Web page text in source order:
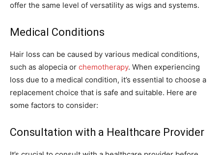
offer the same level of versatility as wigs and systems.
Medical Conditions
Hair loss can be caused by various medical conditions,
such as alopecia or chemotherapy. When experiencing
loss due to a medical condition, it’s essential to choose a
replacement choice that is safe and suitable. Here are
some factors to consider:
Consultation with a Healthcare Provider